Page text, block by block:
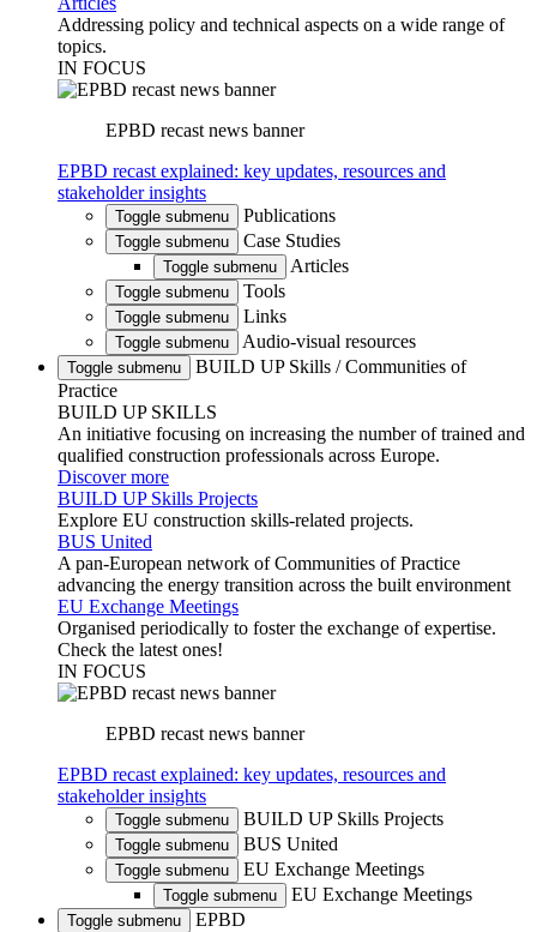
Addressing policy and technical aspects on a wide range of
topics.
IN FOCUS
EPBD recast news banner
EPBD recast explained: key updates, resources and
stakeholder insights
Toggle submenu Publications
Toggle submenu Case Studies
Toggle submenu Articles
Toggle submenu Tools
Toggle submenu Links
Toggle submenu Audio-visual resources
Toggle submenu
BUILD UP Skills / Communities of
Practice
BUILD UP SKILLS
An initiative focusing on increasing the number of trained and
qualified construction professionals across Europe.
Discover more
BUILD UP Skills Projects
Explore EU construction skills-related projects.
BUS United
A pan-European network of Communities of Practice
advancing the energy transition across the built environment
EU Exchange Meetings
Organised periodically to foster the exchange of expertise.
Check the latest ones!
IN FOCUS
EPBD recast news banner
EPBD recast explained: key updates, resources and
stakeholder insights
Toggle submenu BUILD UP Skills Projects
Toggle submenu BUS United
Toggle submenu EU Exchange Meetings
Toggle submenu EU Exchange Meetings
Toggle submenu
EPBD